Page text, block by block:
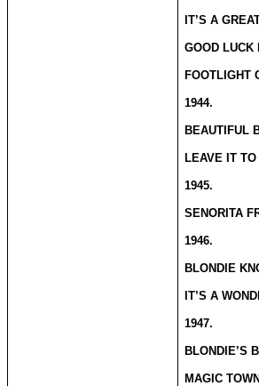
IT’S A
GOOD LUCK
FOOTLIGHT
1944.
BEAUTIFUL
LEAVE IT
1945.
SENORITA
1946.
BLONDIE
IT’S A
1947.
BLONDIE’S
MAGIC